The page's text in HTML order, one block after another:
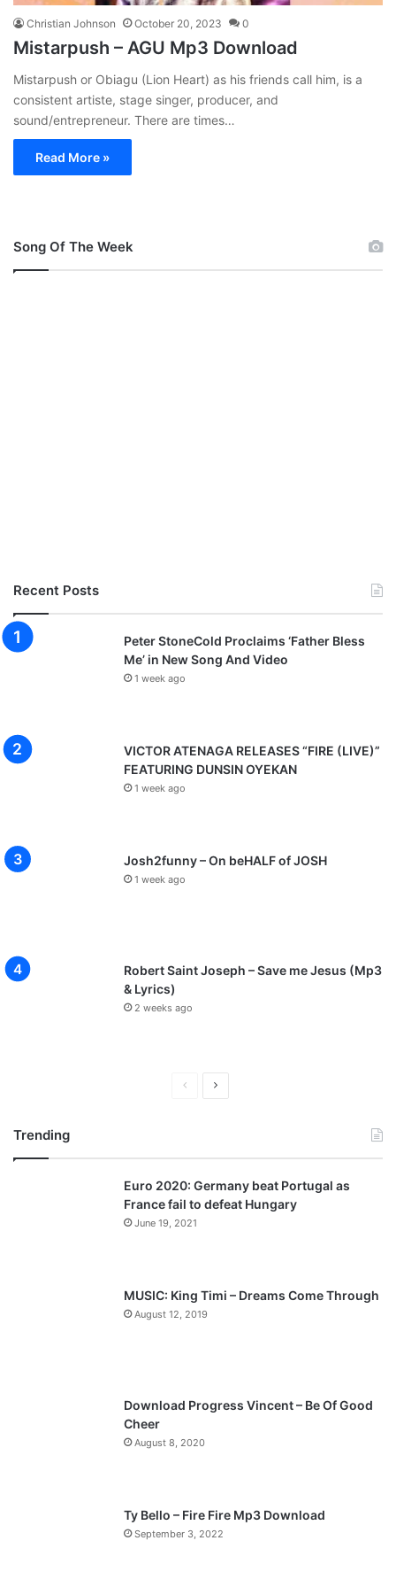
Christian Johnson October 20, 2023 0
Mistarpush – AGU Mp3 Download
Mistarpush or Obiagu (Lion Heart) as his friends call him, is a
consistent artiste, stage singer, producer, and
sound/entrepreneur. There are times…
Read More »
Song Of The Week
Recent Posts
Peter StoneCold Proclaims ‘Father Bless
Me’ in New Song And Video
1 week ago
VICTOR ATENAGA RELEASES “FIRE (LIVE)”
FEATURING DUNSIN OYEKAN
1 week ago
Josh2funny – On beHALF of JOSH
1 week ago
Robert Saint Joseph – Save me Jesus (Mp3
& Lyrics)
2 weeks ago
v
i
o
a
t
p
a
Trending
Euro 2020: Germany beat Portugal as
France fail to defeat Hungary
June 19, 2021
MUSIC: King Timi – Dreams Come Through
August 12, 2019
Download Progress Vincent – Be Of Good
Cheer
August 8, 2020
Ty Bello – Fire Fire Mp3 Download
September 3, 2022